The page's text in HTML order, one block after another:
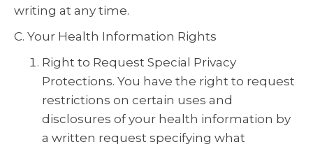
writing at any time.
C. Your Health Information Rights
Right to Request Special Privacy
Protections. You have the right to request
restrictions on certain uses and
disclosures of your health information by
a written request specifying what